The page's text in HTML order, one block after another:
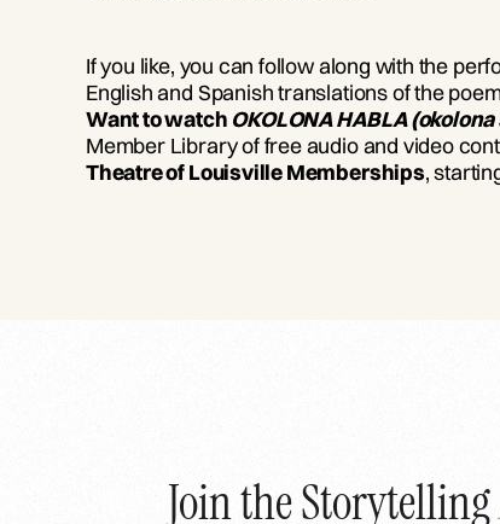
If you like, you can follow along with the
English and Spanish translations of the
Want to watch OKOLONA HABLA
Member Library of free audio and video
Theatre of Louisville Memberships,
Join the Storytelling